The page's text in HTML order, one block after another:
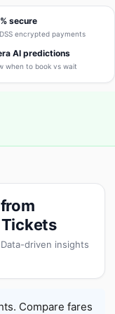
secure
encrypted payments
AI predictions
when to book vs wait
driven insights
Compare fares